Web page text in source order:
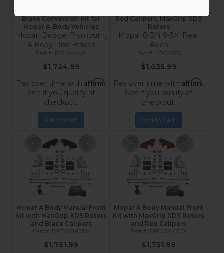
Brake Conversion Kit for
Mopar A-Body Vehicles
Mopar, Dodge, Plymouth,
A Body Disc Brakes
FC2004SMX
$1,724.99
Pay over time with Affirm.
See if you qualify at
checkout.
Add to Cart
Red Calipers, MaxGrip XDS
Rotors
Mopar 8-3/4 9-3/4 Rear
Axles
RRC2001X
$1,035.99
Pay over time with Affirm.
See if you qualify at
checkout.
Add to Cart
Mopar A Body Manual Front
Kit with MaxGrip XDS Rotors
and Black Calipers
BFC2001-C05X
$1,751.99
Mopar A Body Manual Front
Kit with MaxGrip XDS Rotors
and Red Calipers
RFC2001-C05X
$1,751.99